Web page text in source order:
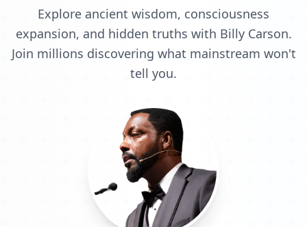
Explore ancient wisdom, consciousness
expansion, and hidden truths with Billy Carson.
Join millions discovering what mainstream won't
tell you.